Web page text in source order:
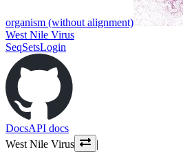
organism (without alignment)
West Nile Virus
SeqSetsLogin
DocsAPI docs
West Nile Virus
|